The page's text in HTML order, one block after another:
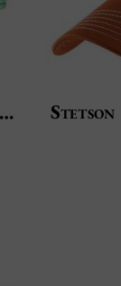
Stetson